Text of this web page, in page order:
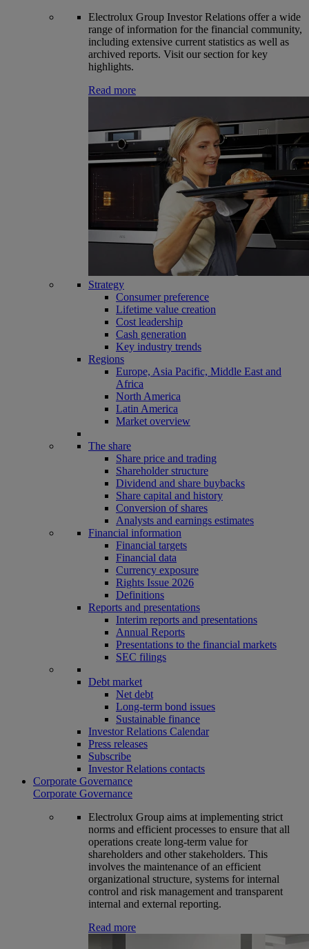
Electrolux Group Investor Relations offer a wide
range of information for the financial community,
including extensive current statistics as well as
archived reports. Visit our section for key
highlights.
Read more
Strategy
Consumer preference
Lifetime value creation
Cost leadership
Cash generation
Key industry trends
Regions
Europe, Asia Pacific, Middle East and
Africa
North America
Latin America
Market overview
The share
Share price and trading
Shareholder structure
Dividend and share buybacks
Share capital and history
Conversion of shares
Analysts and earnings estimates
Financial information
Financial targets
Financial data
Currency exposure
Rights Issue 2026
Definitions
Reports and presentations
Interim reports and presentations
Annual Reports
Presentations to the financial markets
SEC filings
Debt market
Net debt
Long-term bond issues
Sustainable finance
Investor Relations Calendar
Press releases
Subscribe
Investor Relations contacts
Corporate Governance
Corporate Governance
Electrolux Group aims at implementing strict
norms and efficient processes to ensure that all
operations create long-term value for
shareholders and other stakeholders. This
involves the maintenance of an efficient
organizational structure, systems for internal
control and risk management and transparent
internal and external reporting.
Read more